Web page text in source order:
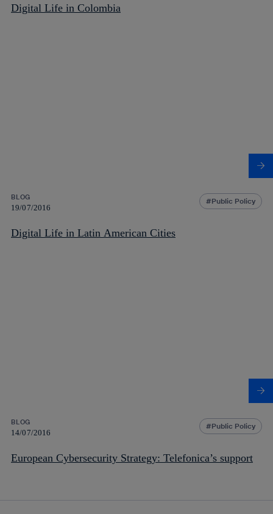
Digital Life in Colombia
BLOG
19/07/2016
Public Policy
Digital Life in Latin American Cities
BLOG
14/07/2016
Public Policy
European Cybersecurity Strategy: Telefonica’s support